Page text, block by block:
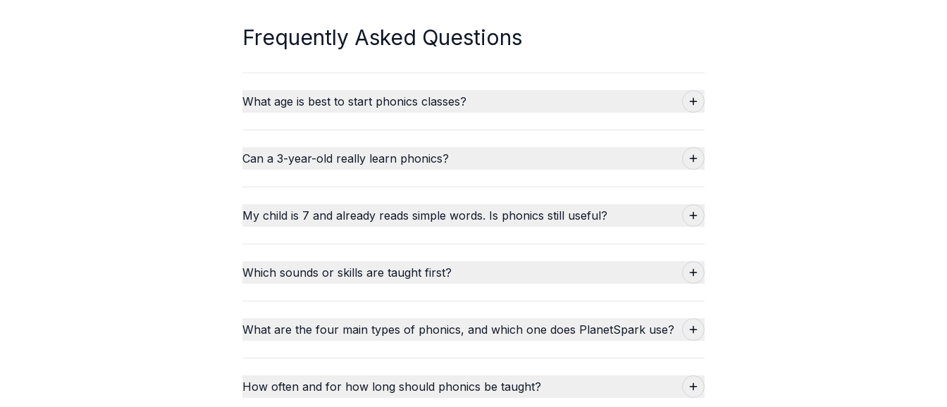
Frequently Asked Questions
What age is best to start phonics classes?
Can a 3-year-old really learn phonics?
My child is 7 and already reads simple words. Is phonics still useful?
Which sounds or skills are taught first?
What are the four main types of phonics, and which one does PlanetSpark use?
How often and for how long should phonics be taught?